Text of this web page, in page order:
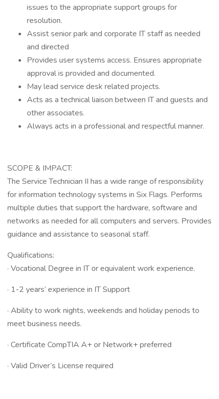
issues to the appropriate support groups for
resolution.
Assist senior park and corporate IT staff as needed
and directed
Provides user systems access. Ensures appropriate
approval is provided and documented.
May lead service desk related projects.
Acts as a technical liaison between IT and guests and
other associates.
Always acts in a professional and respectful manner.
SCOPE & IMPACT:
The Service Technician II has a wide range of responsibility
for information technology systems in Six Flags. Performs
multiple duties that support the hardware, software and
networks as needed for all computers and servers. Provides
guidance and assistance to seasonal staff.
Qualifications:
· Vocational Degree in IT or equivalent work experience.
· 1-2 years’ experience in IT Support
· Ability to work nights, weekends and holiday periods to
meet business needs.
· Certificate CompTIA A+ or Network+ preferred
· Valid Driver’s License required